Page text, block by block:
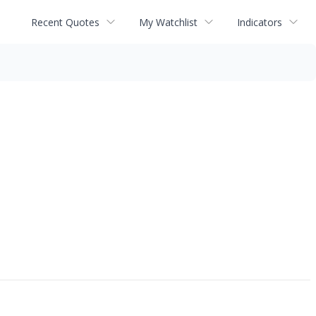
Recent Quotes My Watchlist Indicators